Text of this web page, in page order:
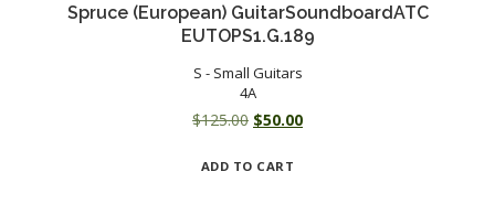
Spruce (European) GuitarSoundboardATC
EUTOPS1.G.189
S - Small Guitars
4A
$125.00 Original
was:
$50.00Current
ADD TO CART